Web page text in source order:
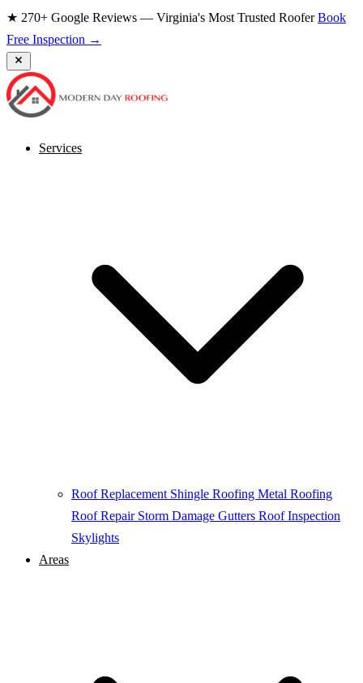
★ 270+ Google Reviews — Virginia's Most Trusted RooferBook
Free Inspection →
Services
Roof Replacement Shingle Roofing Metal Roofing
Roof Repair Storm Damage Gutters Roof Inspection
Skylights
Areas